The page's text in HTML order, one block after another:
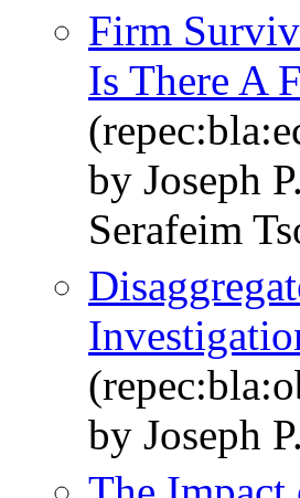
Firm
Is There A
by Joseph
Serafeim
by Joseph